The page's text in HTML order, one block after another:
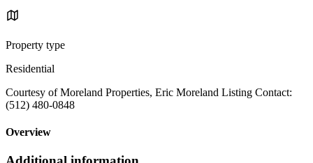
Property type
Residential
Courtesy of Moreland Properties, Eric Moreland Listing Contact:
(512) 480-0848
Overview